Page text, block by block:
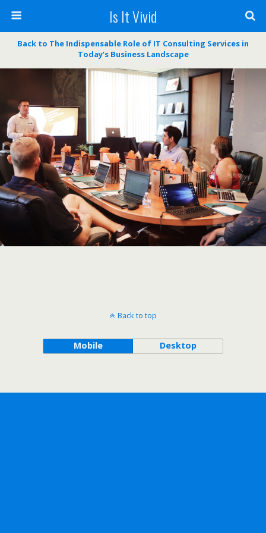
Is It Vivid
Back to The Indispensable Role of IT Consulting Services in
Today’s Business Landscape
Back to top
Mobile Desktop